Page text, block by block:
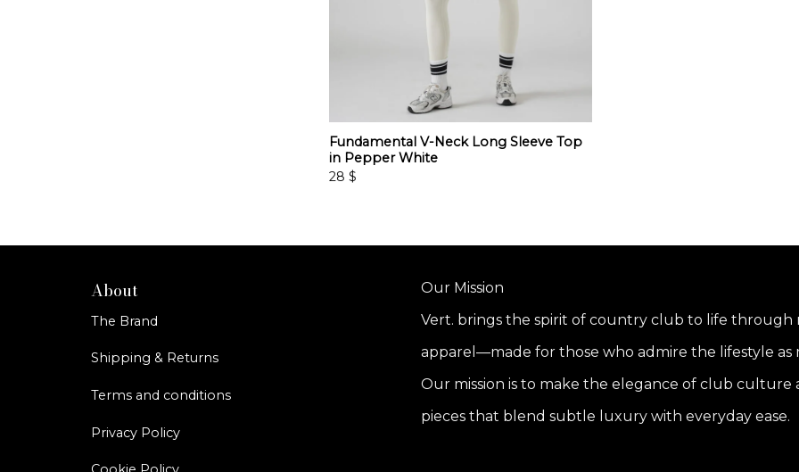
Fundamental V-Neck Long Sleeve Top
in Pepper White
28$
About
The Brand
Shipping & Returns
Terms and conditions
Privacy Policy
Our Mission
Vert. brings the spirit of country club to life through
apparel—made for those who admire the lifestyle as
Our mission is to make the elegance of club culture
pieces that blend subtle luxury with everyday ease.